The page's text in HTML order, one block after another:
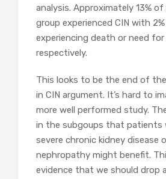
analysis. Approximately 13%
group experienced CIN with
experiencing death or need for
respectively.
This looks to be the end of
in CIN argument. It’s hard to
more well performed study.
in the subgoups that patients
severe chronic kidney disease
nephropathy might benefit.
evidence that we should drop